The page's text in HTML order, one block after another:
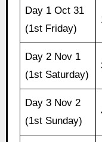
Day 1 Oct 31
(1st Friday)
Day 2 Nov 1
(1st Saturday)
Day 3 Nov 2
(1st Sunday)